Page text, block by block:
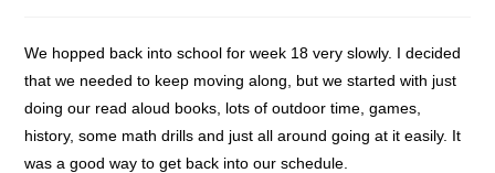
We hopped back into school for week 18 very slowly. I decided
that we needed to keep moving along, but we started with just
doing our read aloud books, lots of outdoor time, games,
history, some math drills and just all around going at it easily. It
was a good way to get back into our schedule.